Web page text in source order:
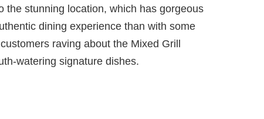
the stunning location, which has gorgeous
dining experience than with some
raving about the Mixed Grill
watering signature dishes.